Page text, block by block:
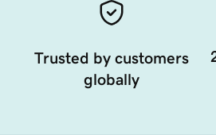
Trusted by customers
globally